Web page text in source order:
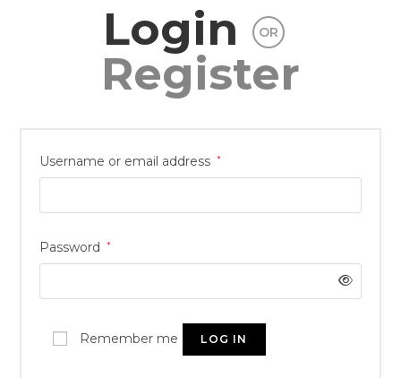
Login OR
Register
Username or email address *
Password *
Remember me LOG IN